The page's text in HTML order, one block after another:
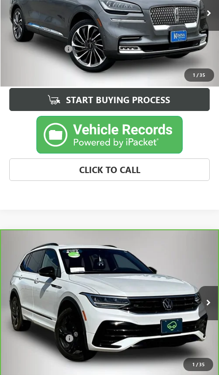
1 /35
71,041 mi Ext. Int.
Less
Retail Price $34,328
Documentation Fee +$180
START BUYING PROCESS
CLICK TO CALL
1 /35
CARBRAVO2023VOLKSWAGEN TIGUAN
R-LINE BLACK
Price Drop
VIN:3VV8B7AX0PM011235Stock:32955FBModel:BJ2VVJ
103,734 mi Ext. Int.
$20,175
BEST PRICE
Retail Price $19,995
Documentation Fee +$180
$20,175
Compare Vehicle